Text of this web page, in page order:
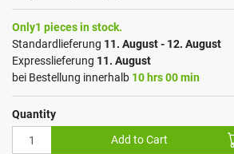
Only1 pieces in stock.
Standardlieferung 11. August - 12. August
Expresslieferung 11. August
bei Bestellung innerhalb 10 hrs 00 min
Quantity
Add to Cart